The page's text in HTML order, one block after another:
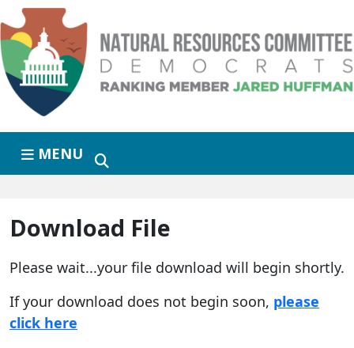
Skip to primary navigation
Skip to content
MENU
Download File
Please wait...your file download will begin shortly.
If your download does not begin soon, please
click here